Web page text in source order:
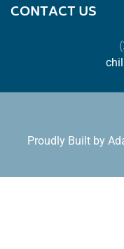
CONTACT US
Proudly Built by